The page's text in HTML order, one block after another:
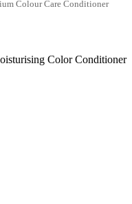
Colour Care Conditioner